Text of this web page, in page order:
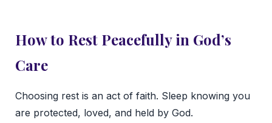
How to Rest Peacefully in God’s
Care
Choosing rest is an act of faith. Sleep knowing you
are protected, loved, and held by God.